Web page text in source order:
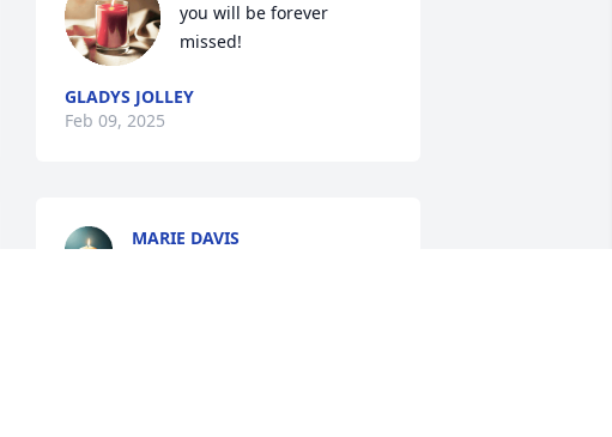
you will be forever
missed!
GLADYS JOLLEY
Feb 09, 2025
MARIE DAVIS